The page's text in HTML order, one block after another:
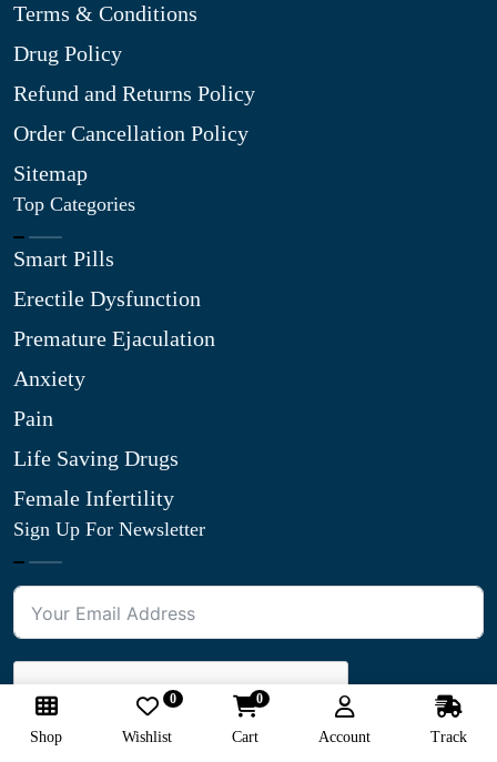
Terms & Conditions
Drug Policy
Refund and Returns Policy
Order Cancellation Policy
Sitemap
Top Categories
Smart Pills
Erectile Dysfunction
Premature Ejaculation
Anxiety
Pain
Life Saving Drugs
Female Infertility
Sign Up For Newsletter
Shop Wishlist
0
Cart
0
Account Track